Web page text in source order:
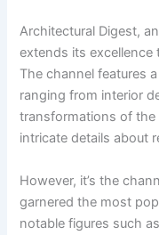
Architectural Digest,
extends its excellence
The channel features
ranging from interior
transformations of
intricate details about
However, it’s the
garnered the most
notable figures such